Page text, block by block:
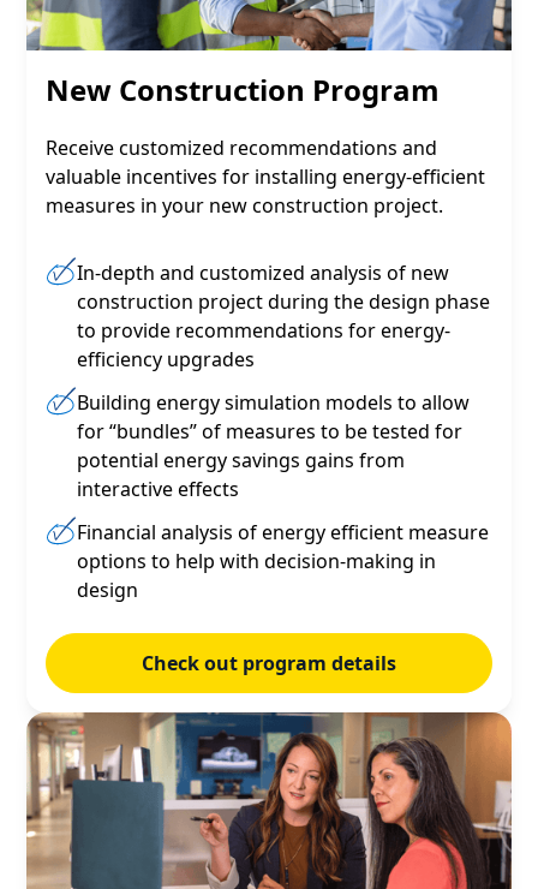
New Construction Program
Receive customized recommendations and
valuable incentives for installing energy-efficient
measures in your new construction project.
In-depth and customized analysis of new
construction project during the design phase
to provide recommendations for energy-
efficiency upgrades
Building energy simulation models to allow
for “bundles” of measures to be tested for
potential energy savings gains from
interactive effects
Financial analysis of energy efficient measure
options to help with decision-making in
design
Check out program details